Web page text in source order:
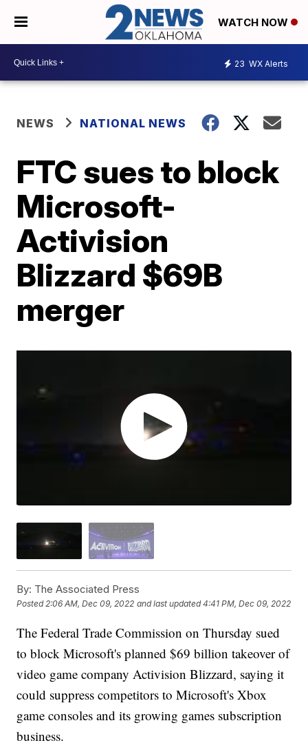
WATCH NOW
23 WX Alerts
NEWS NATIONAL NEWS
FTC sues to block
Microsoft-
Activision
Blizzard $69B
merger
By: The Associated Press
Posted2:06 AM, Dec 09, 2022 and last updated 4:41 PM, Dec 09, 2022
The Federal Trade Commission on Thursday sued
to block Microsoft's planned $69 billion takeover of
video game company Activision Blizzard, saying it
could suppress competitors to Microsoft's Xbox
game consoles and its growing games subscription
business.